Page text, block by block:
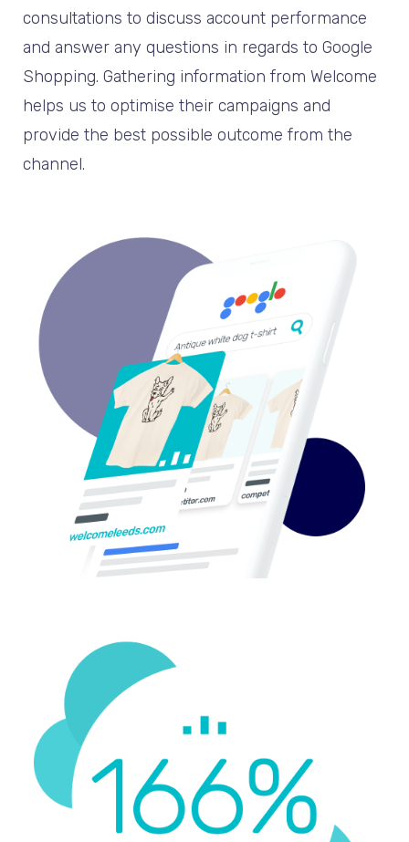
consultations to discuss account performance
and answer any questions in regards to Google
Shopping. Gathering information from Welcome
helps us to optimise their campaigns and
provide the best possible outcome from the
channel.